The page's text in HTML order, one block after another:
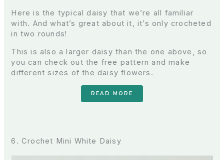
Here is the typical daisy that we’re all familiar
with. And what’s great about it, it’s only crocheted
in two rounds!
This is also a larger daisy than the one above, so
you can check out the free pattern and make
different sizes of the daisy flowers.
READ MORE
6. Crochet Mini White Daisy